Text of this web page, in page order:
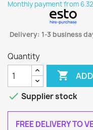
Monthly payment from
Delivery: 1-3 business
Quantity

 Supplier stock
FREE DELIVERY TO